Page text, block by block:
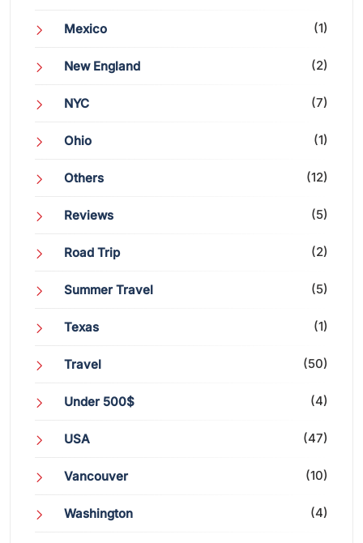
Mexico (1)
New England (2)
NYC (7)
Ohio (1)
Others (12)
Reviews (5)
Road Trip (2)
Summer Travel (5)
Texas (1)
Travel (50)
Under 500$ (4)
USA (47)
Vancouver (10)
Washington (4)